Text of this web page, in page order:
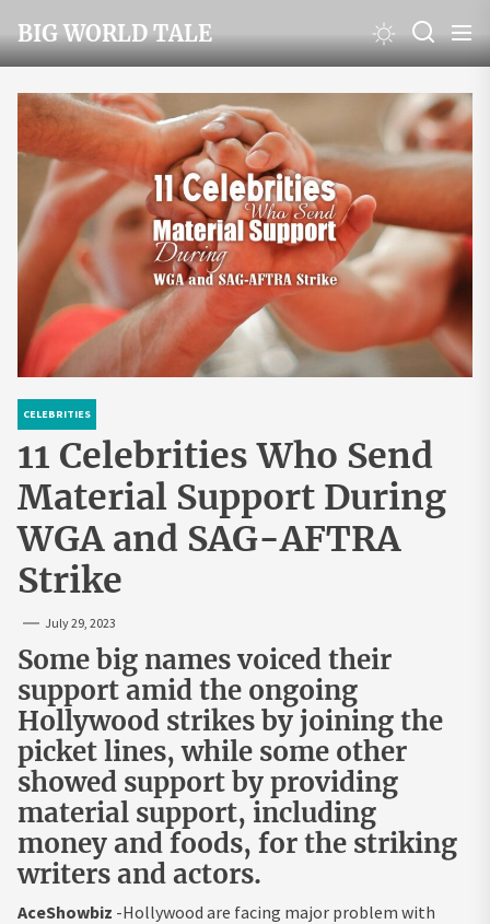
to
the
content
BIG WORLD TALE
CELEBRITIES
11 Celebrities Who Send
Material Support During
WGA and SAG-AFTRA
Strike
July 29, 2023
Some big names voiced their
support amid the ongoing
Hollywood strikes by joining the
picket lines, while some other
showed support by providing
material support, including
money and foods, for the striking
writers and actors.
AceShowbiz -Hollywood are facing major problem with